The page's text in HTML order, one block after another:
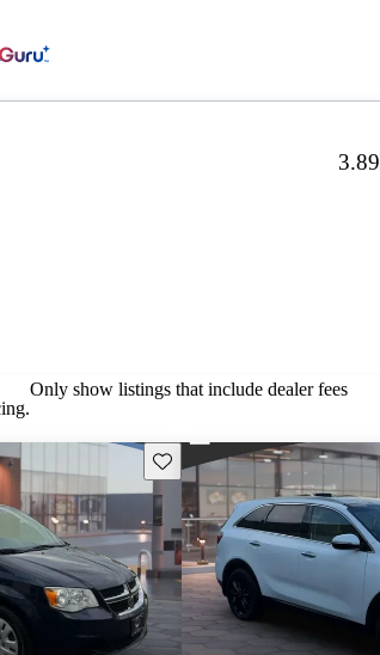
3.89
Only show listings that include dealer fees
Save this listing